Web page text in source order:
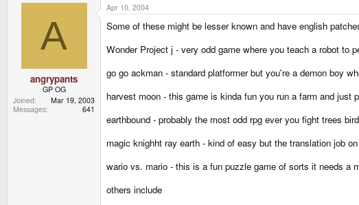
A
angrypants
GP OG
Joined
Mar 19, 2003
Messages
641
Apr 10, 2004
Some of these might be lesser known and have english
Wonder Project j - very odd game where you teach a robot to
go go ackman - standard platformer but you're a demon boy
harvest moon - this game is kinda fun you run a farm and
earthbound - probably the most odd rpg ever you fight trees
magic knighht ray earth - kind of easy but the translation job
wario vs. mario - this is a fun puzzle game of sorts it needs a
others include